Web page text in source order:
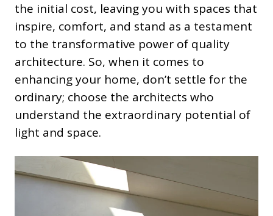
the initial cost, leaving you with spaces that
inspire, comfort, and stand as a testament
to the transformative power of quality
architecture. So, when it comes to
enhancing your home, don’t settle for the
ordinary; choose the architects who
understand the extraordinary potential of
light and space.